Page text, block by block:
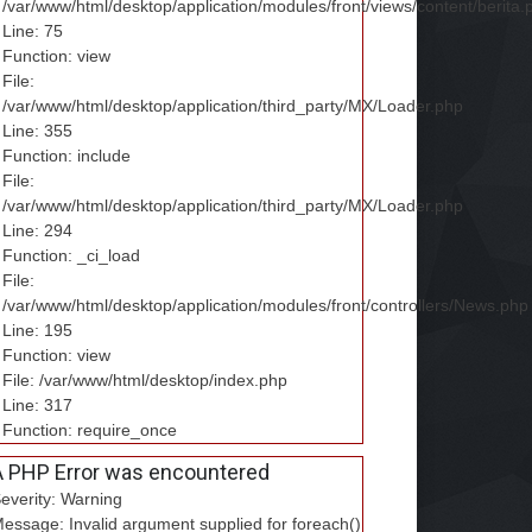
/var/www/html/desktop/application/modules/front/views/content/
Line: 75
Function: view
File:
/var/www/html/desktop/application/third_party/MX/Loader.php
Line: 355
Function: include
File:
/var/www/html/desktop/application/third_party/MX/Loader.php
Line: 294
Function: _ci_load
File:
/var/www/html/desktop/application/modules/front/controllers/News.php
Line: 195
Function: view
File: /var/www/html/desktop/index.php
Line: 317
Function: require_once
PHP Error was encountered
Warning
Invalid argument supplied for foreach()